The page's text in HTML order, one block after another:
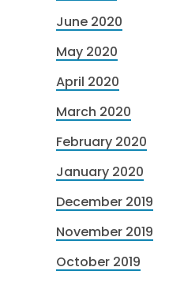
June 2020
May 2020
April 2020
March 2020
February 2020
January 2020
December 2019
November 2019
October 2019